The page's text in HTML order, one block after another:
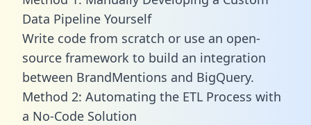
Data Pipeline Yourself
Write code from scratch or use an open-
source framework to build an integration
between BrandMentions and BigQuery.
Method 2: Automating the ETL Process with
a No-Code Solution